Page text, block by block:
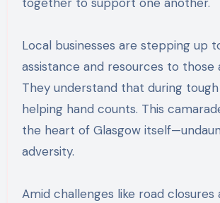
together to support one another.
Local businesses are stepping up
assistance and resources to those
They understand that during
helping hand counts. This
the heart of Glasgow
adversity.
Amid challenges like road